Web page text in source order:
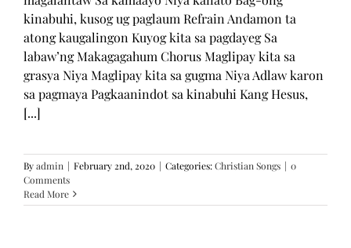
kinabuhi, kusog ug paglaum Refrain Andamon ta
atong kaugalingon Kuyog kita sa pagdayeg Sa
labaw’ng Makagagahum Chorus Maglipay kita sa
grasya Niya Maglipay kita sa gugma Niya Adlaw karon
sa pagmaya Pagkaanindot sa kinabuhi Kang Hesus,
[...]
Byadmin | February 2nd, 2020 | Categories:Christian Songs | 0
Comments
Read More